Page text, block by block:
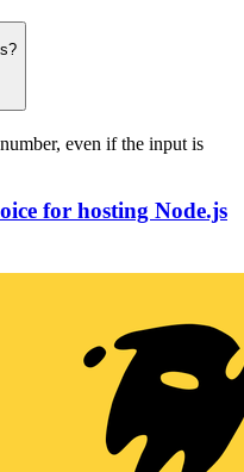
even if the input is
for hosting Node.js